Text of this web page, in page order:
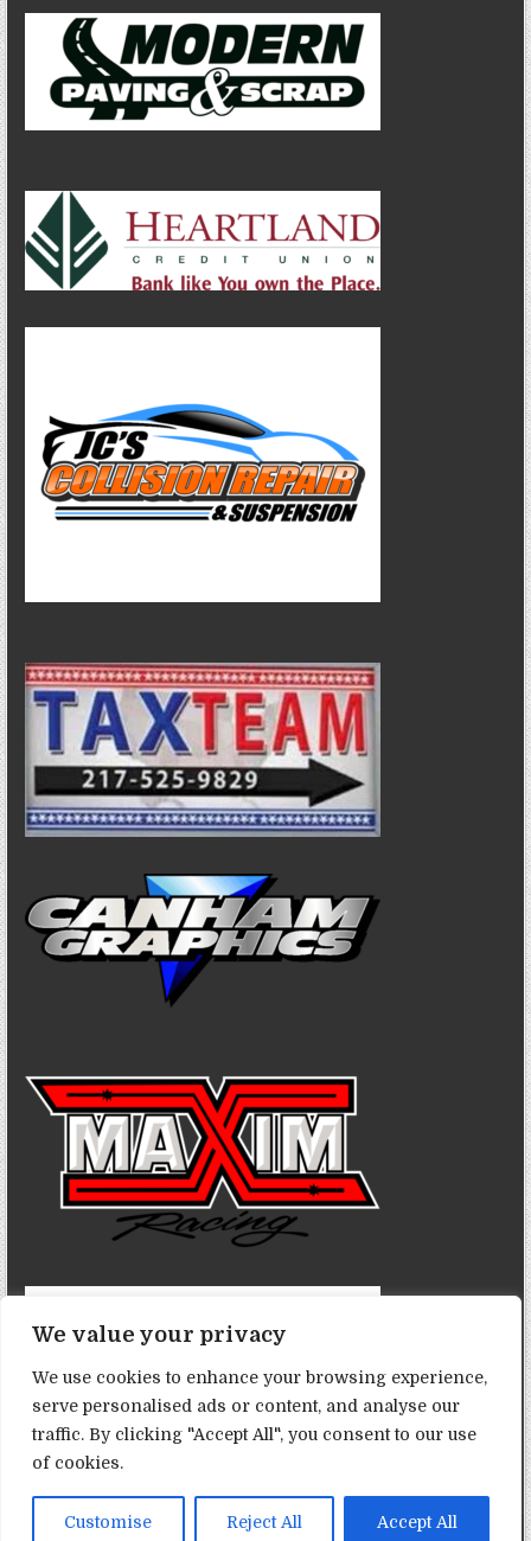
We value your privacy
We use cookies to enhance your browsing experience,
serve personalised ads or content, and analyse our
traffic. By clicking "Accept All", you consent to our use
of cookies.
Customise Reject All Accept All
Copyright © 2026